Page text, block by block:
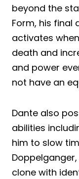
beyond the
Form, his
activates
death and
and power
not have an
Dante also
abilities
him to slow
clone with